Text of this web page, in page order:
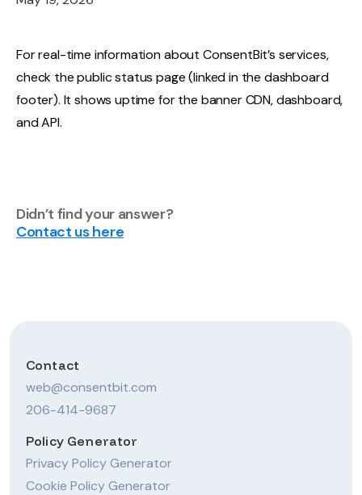
For real-time information about ConsentBit’s services,
check the public status page (linked in the dashboard
footer). It shows uptime for the banner CDN, dashboard,
and API.
Didn’t find your answer?
Contact us here
Contact
web@consentbit.com
206-414-9687
Policy Generator
Privacy Policy Generator
Cookie Policy Generator